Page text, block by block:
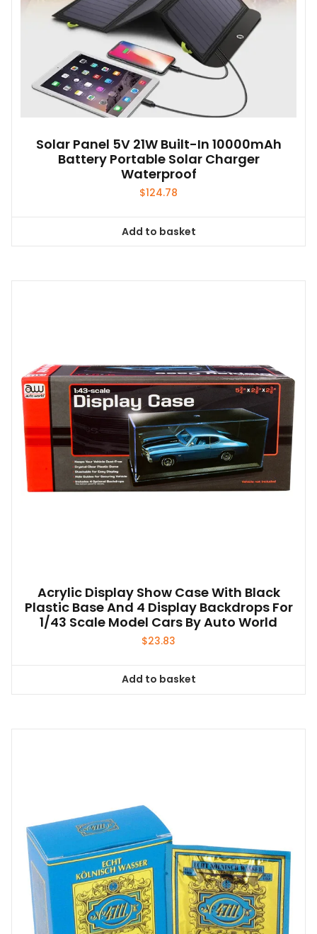
Solar Panel 5V 21W Built-In 10000mAh
Battery Portable Solar Charger
Waterproof
$124.78
Add to basket
Acrylic Display Show Case With Black
Plastic Base And 4 Display Backdrops For
1/43 Scale Model Cars By Auto World
$23.83
Add to basket